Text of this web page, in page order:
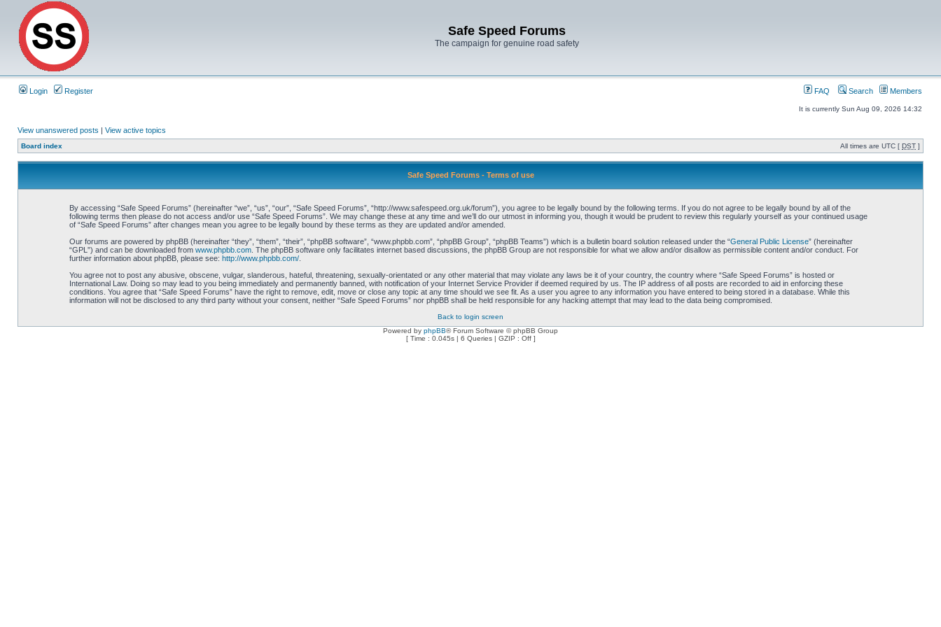
Safe Speed Forums
The campaign for genuine road safety
Login Register FAQ Search Members
It is currently Sun Aug 09, 2026 14:32
View unanswered posts | View active topics
Board index All times are UTC [ DST ]
Safe Speed Forums - Terms of use
By accessing “Safe Speed Forums” (hereinafter “we”, “us”, “our”, “Safe Speed Forums”, “http://www.safespeed.org.uk/forum”), you agree to be legally bound by the following terms. If you do not agree to be legally bound by all of the
following terms then please do not access and/or use “Safe Speed Forums”. We may change these at any time and we’ll do our utmost in informing you, though it would be prudent to review this regularly yourself as your continued usage
of “Safe Speed Forums” after changes mean you agree to be legally bound by these terms as they are updated and/or amended.
Our forums are powered by phpBB (hereinafter “they”, “them”, “their”, “phpBB software”, “www.phpbb.com”, “phpBB Group”, “phpBB Teams”) which is a bulletin board solution released under the “General Public License” (hereinafter
“GPL”) and can be downloaded from www.phpbb.com. The phpBB software only facilitates internet based discussions, the phpBB Group are not responsible for what we allow and/or disallow as permissible content and/or conduct. For
further information about phpBB, please see: http://www.phpbb.com/.
You agree not to post any abusive, obscene, vulgar, slanderous, hateful, threatening, sexually-orientated or any other material that may violate any laws be it of your country, the country where “Safe Speed Forums” is hosted or
International Law. Doing so may lead to you being immediately and permanently banned, with notification of your Internet Service Provider if deemed required by us. The IP address of all posts are recorded to aid in enforcing these
conditions. You agree that “Safe Speed Forums” have the right to remove, edit, move or close any topic at any time should we see fit. As a user you agree to any information you have entered to being stored in a database. While this
information will not be disclosed to any third party without your consent, neither “Safe Speed Forums” nor phpBB shall be held responsible for any hacking attempt that may lead to the data being compromised.
Back to login screen
Powered by phpBB® Forum Software © phpBB Group
[ Time : 0.045s | 6 Queries | GZIP : Off ]